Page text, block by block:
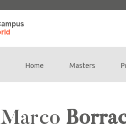
Main
Home Masters
Marco